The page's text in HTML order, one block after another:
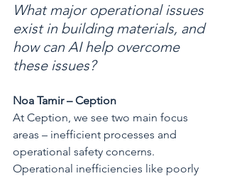
What major operational issues
exist in building materials, and
how can AI help overcome
these issues?
Noa Tamir – Ception
At Ception, we see two main focus
areas – inefficient processes and
operational safety concerns.
Operational inefficiencies like poorly